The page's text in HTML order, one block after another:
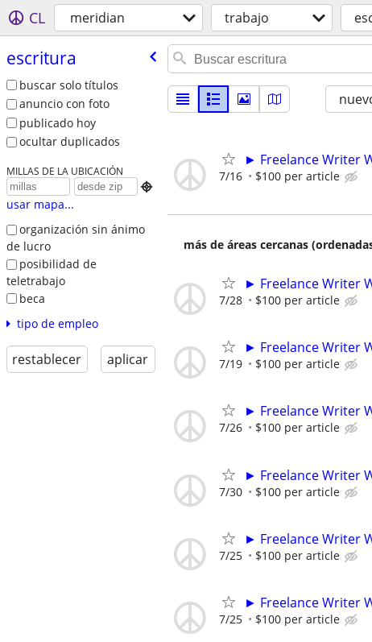
CL meridian trabajo
escritura
buscar solo títulos
anuncio con foto
publicado hoy
ocultar duplicados
MILLAS DE LA UBICACIÓN

usar mapa...
organización sin ánimo
de lucro
posibilidad de
teletrabajo
beca
tipo de empleo
restablecer aplicar
► Freelance Writer
7/16 $100 per article
más de áreas cercanas
► Freelance Writer
7/28 $100 per article
► Freelance Writer
7/19 $100 per article
► Freelance Writer
7/26 $100 per article
► Freelance Writer
7/30 $100 per article
► Freelance Writer
7/25 $100 per article
► Freelance Writer
7/25 $100 per article